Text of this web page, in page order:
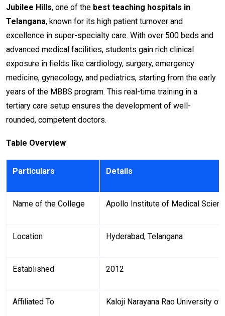
Jubilee Hills, one of the best teaching hospitals in
Telangana, known for its high patient turnover and
excellence in super-specialty care. With over 500 beds and
advanced medical facilities, students gain rich clinical
exposure in fields like cardiology, surgery, emergency
medicine, gynecology, and pediatrics, starting from the early
years of the MBBS program. This real-time training in a
tertiary care setup ensures the development of well-
rounded, competent doctors.
Table Overview
Particulars Details
Name of the College Apollo Institute of Medical
Location Hyderabad, Telangana
Established 2012
Affiliated To Kaloji Narayana Rao University